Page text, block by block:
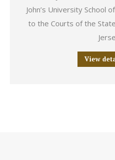
John’s University School
to the Courts of the
View